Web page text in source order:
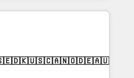
companies need to
Services - Managed IT (MSP) -
implementations and portal
CRM architecture,